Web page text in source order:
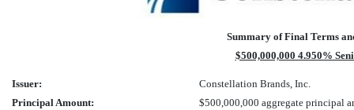
Summary of Final Terms
$500,000,000 4.950%
Issuer:
Constellation Brands, Inc.
Principal Amount:
$500,000,000 aggregate principal